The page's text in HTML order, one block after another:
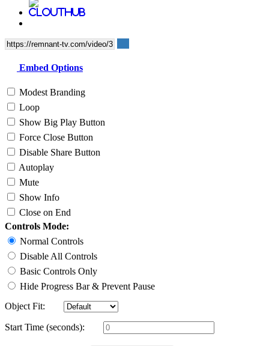
Embed Options
Modest Branding
Loop
Show Big Play Button
Force Close Button
Disable Share Button
Autoplay
Mute
Show Info
Close on End
Controls Mode:
Normal Controls
Disable All Controls
Basic Controls Only
Hide Progress Bar & Prevent Pause
Object Fit:
Start Time (seconds):